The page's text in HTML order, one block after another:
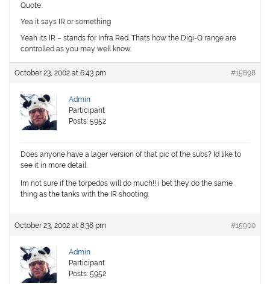
Quote:
Yea it says IR or something
Yeah its IR – stands for nfra Red. Thats how the Digi-Q range are
controlled as you may well know.
October 23, 2002 at 6:43 pm #15898
Admin
Participant
Posts: 5952
Does anyone have a lager version of that pic of the subs? Id like to
see it in more detail.
Im not sure if the torpedos will do much!! i bet they do the same
thing as the tanks with the IR shooting.
October 23, 2002 at 8:38 pm #15900
Admin
Participant
Posts: 5952